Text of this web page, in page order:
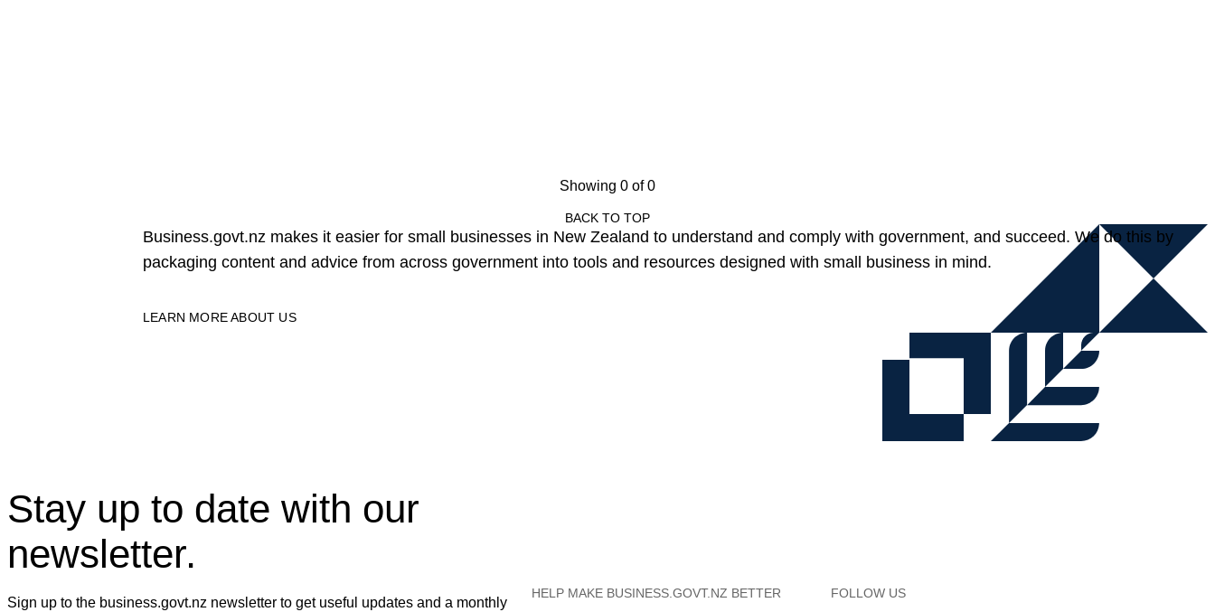
Showing 0 of 0
BACK TO TOP
Business.govt.nz makes it easier for small businesses in New Zealand to understand and comply with government, and succeed. We do this by
packaging content and advice from across government into tools and resources designed with small business in mind.
LEARN MORE ABOUT US
Stay up to date with our
newsletter.
Sign up to the business.govt.nz newsletter to get useful updates and a monthly
HELP MAKE BUSINESS.GOVT.NZ BETTER FOLLOW US